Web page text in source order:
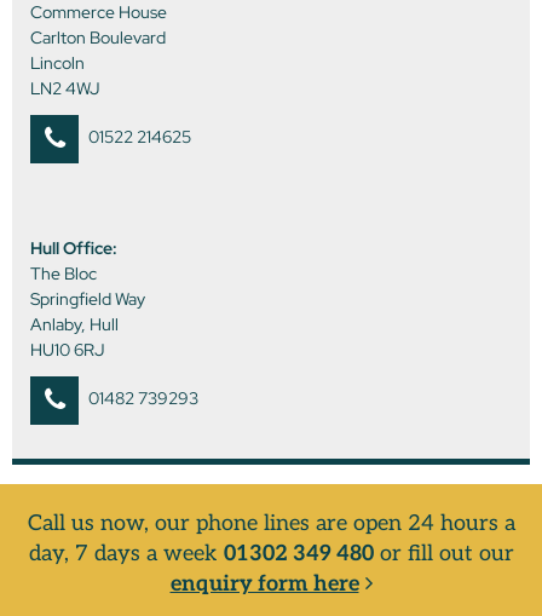
Commerce House
Carlton Boulevard
Lincoln
LN2 4WJ
01522 214625
Hull Office:
The Bloc
Springfield Way
Anlaby, Hull
HU10 6RJ
01482 739293
Call us now, our phone lines are open 24 hours a
day, 7 days a week 01302 349 480or fill out our
enquiry form here